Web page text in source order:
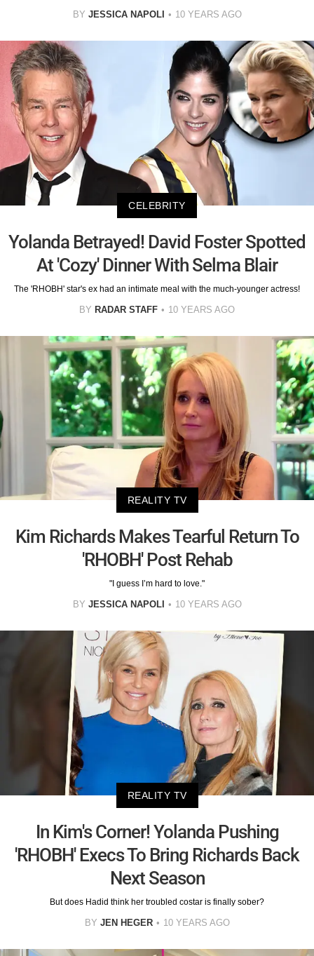
BY JESSICA NAPOLI 10 YEARS AGO
CELEBRITY
Yolanda Betrayed! David Foster Spotted
At 'Cozy' Dinner With Selma Blair
The 'RHOBH' star's ex had an intimate meal with the much-younger actress!
BY RADAR STAFF 10 YEARS AGO
REALITY TV
Kim Richards Makes Tearful Return To
'RHOBH' Post Rehab
"I guess I’m hard to love."
BY JESSICA NAPOLI 10 YEARS AGO
REALITY TV
In Kim's Corner! Yolanda Pushing
'RHOBH' Execs To Bring Richards Back
Next Season
But does Hadid think her troubled costar is finally sober?
BY JEN HEGER 10 YEARS AGO